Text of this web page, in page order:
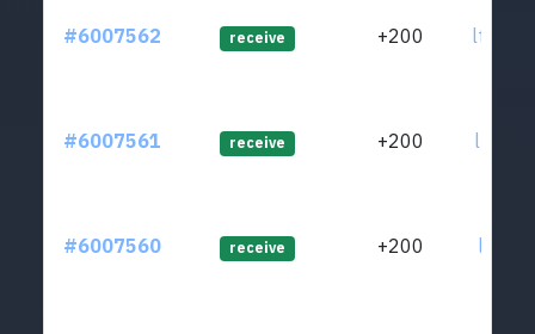
#6007562 receive +200
#6007561 receive +200
#6007560 receive +200